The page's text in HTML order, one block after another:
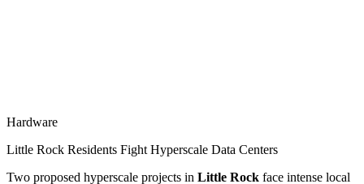
Hardware
Little Rock Residents Fight Hyperscale Data Centers
Two proposed hyperscale projects in Little Rock face intense local